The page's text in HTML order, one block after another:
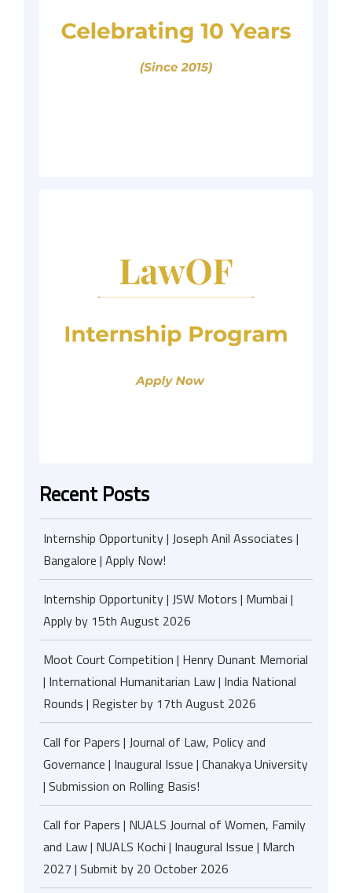
Recent Posts
Internship Opportunity | Joseph Anil Associates |
Bangalore | Apply Now!
Internship Opportunity | JSW Motors | Mumbai |
Apply by 15th August 2026
Moot Court Competition | Henry Dunant Memorial
| International Humanitarian Law | India National
Rounds | Register by 17th August 2026
Call for Papers | Journal of Law, Policy and
Governance | Inaugural Issue | Chanakya University
| Submission on Rolling Basis!
Call for Papers | NUALS Journal of Women, Family
and Law | NUALS Kochi | Inaugural Issue | March
2027 | Submit by 20 October 2026